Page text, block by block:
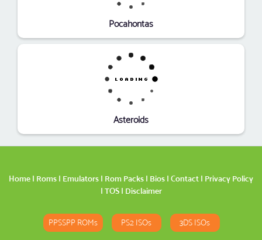
Pocahontas
Asteroids
Home | Roms | Emulators | Rom Packs | Bios | Contact | Privacy Policy
| TOS| Disclaimer
PPSSPP ROMs PS2 ISOs 3DS ISOs